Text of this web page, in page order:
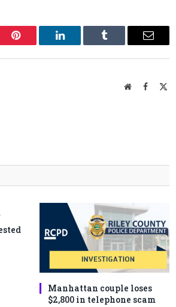
Pinterest LinkedIn Tumblr Email
WebsiteFacebook
Manhattan couple loses
$2,800 in telephone scam